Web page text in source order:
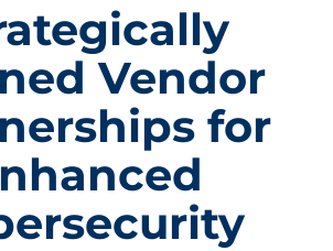
Vendor
for